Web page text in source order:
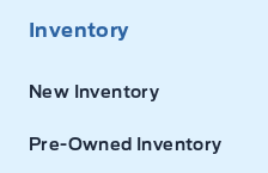
Inventory
New Inventory
Pre-Owned Inventory